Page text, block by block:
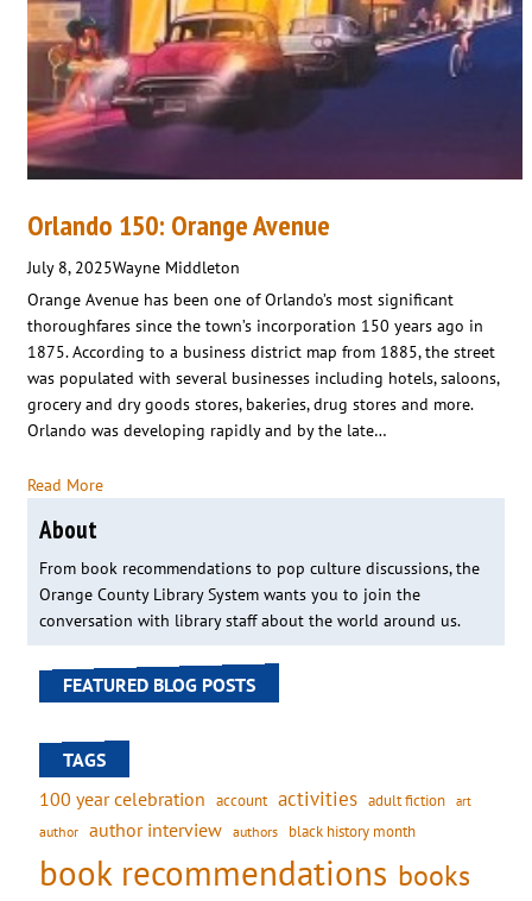
Orlando 150: Orange Avenue
July 8, 2025Wayne Middleton
Orange Avenue has been one of Orlando’s most significant
thoroughfares since the town’s incorporation 150 years ago in
1875. According to a business district map from 1885, the street
was populated with several businesses including hotels, saloons,
grocery and dry goods stores, bakeries, drug stores and more.
Orlando was developing rapidly and by the late…
Read More
About
From book recommendations to pop culture discussions, the
Orange County Library System wants you to join the
conversation with library staff about the world around us.
FEATURED BLOG POSTS
TAGS
100 year celebration account activities adult fiction art
author author interview authors black history month
book recommendations books